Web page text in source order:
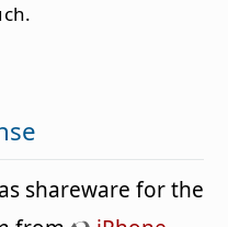
shareware for the